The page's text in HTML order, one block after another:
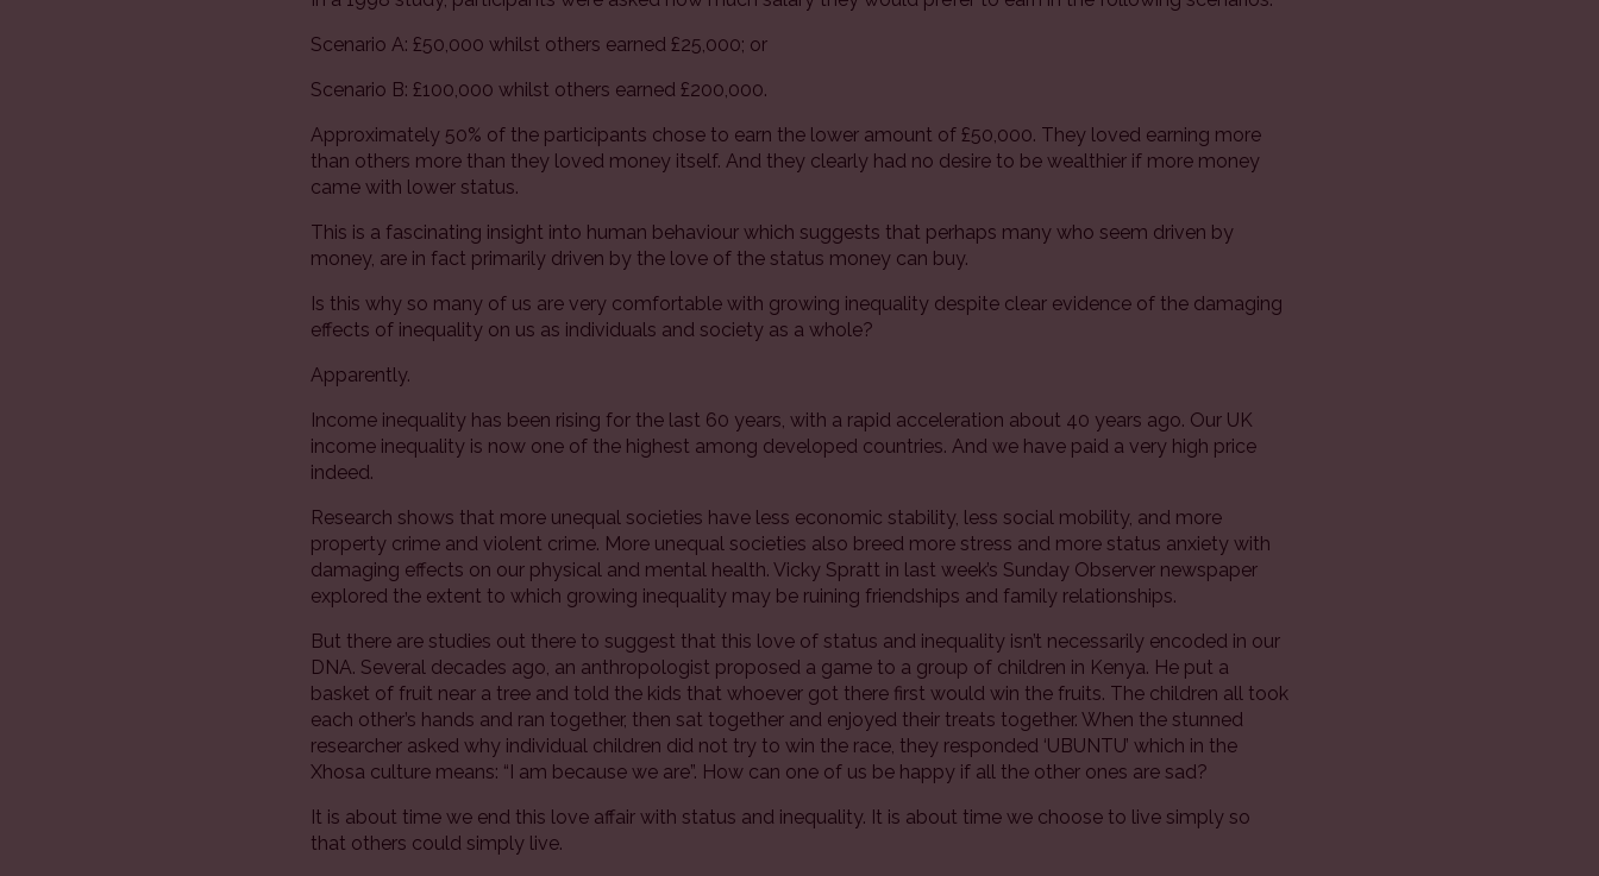
Scenario A: £50,000 whilst others earned £25,000; or
Scenario B: £100,000 whilst others earned £200,000.
Approximately 50% of the participants chose to earn the lower amount of £50,000. They loved earning more
than others more than they loved money itself. And they clearly had no desire to be wealthier if more money
came with lower status.
This is a fascinating insight into human behaviour which suggests that perhaps many who seem driven by
money, are in fact primarily driven by the love of the status money can buy.
Is this why so many of us are very comfortable with growing inequality despite clear evidence of the damaging
effects of inequality on us as individuals and society as a whole?
Apparently.
Income inequality has been rising for the last 60 years, with a rapid acceleration about 40 years ago. Our UK
income inequality is now one of the highest among developed countries. And we have paid a very high price
indeed.
Research shows that more unequal societies have less economic stability, less social mobility, and more
property crime and violent crime. More unequal societies also breed more stress and more status anxiety with
damaging effects on our physical and mental health. Vicky Spratt in last week’s Sunday Observer newspaper
explored the extent to which growing inequality may be ruining friendships and family relationships.
But there are studies out there to suggest that this love of status and inequality isn’t necessarily encoded in our
DNA. Several decades ago, an anthropologist proposed a game to a group of children in Kenya. He put a
basket of fruit near a tree and told the kids that whoever got there first would win the fruits. The children all took
each other’s hands and ran together, then sat together and enjoyed their treats together. When the stunned
researcher asked why individual children did not try to win the race, they responded ‘UBUNTU’ which in the
Xhosa culture means: “I am because we are”. How can one of us be happy if all the other ones are sad?
It is about time we end this love affair with status and inequality. It is about time we choose to live simply so
that others could simply live.